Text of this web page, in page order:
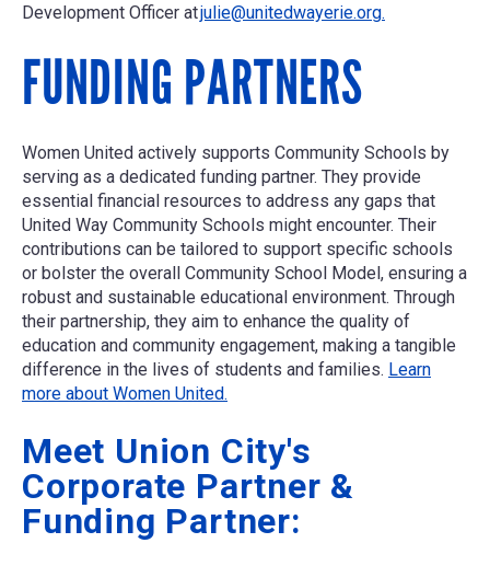
Development Officer atjulie@unitedwayerie.org.
FUNDING PARTNERS
Women United actively supports Community Schools by
serving as a dedicated funding partner. They provide
essential financial resources to address any gaps that
United Way Community Schools might encounter. Their
contributions can be tailored to support specific schools
or bolster the overall Community School Model, ensuring a
robust and sustainable educational environment. Through
their partnership, they aim to enhance the quality of
education and community engagement, making a tangible
difference in the lives of students and families. Learn
more about Women United.
Meet Union City's
Corporate Partner &
Funding Partner: